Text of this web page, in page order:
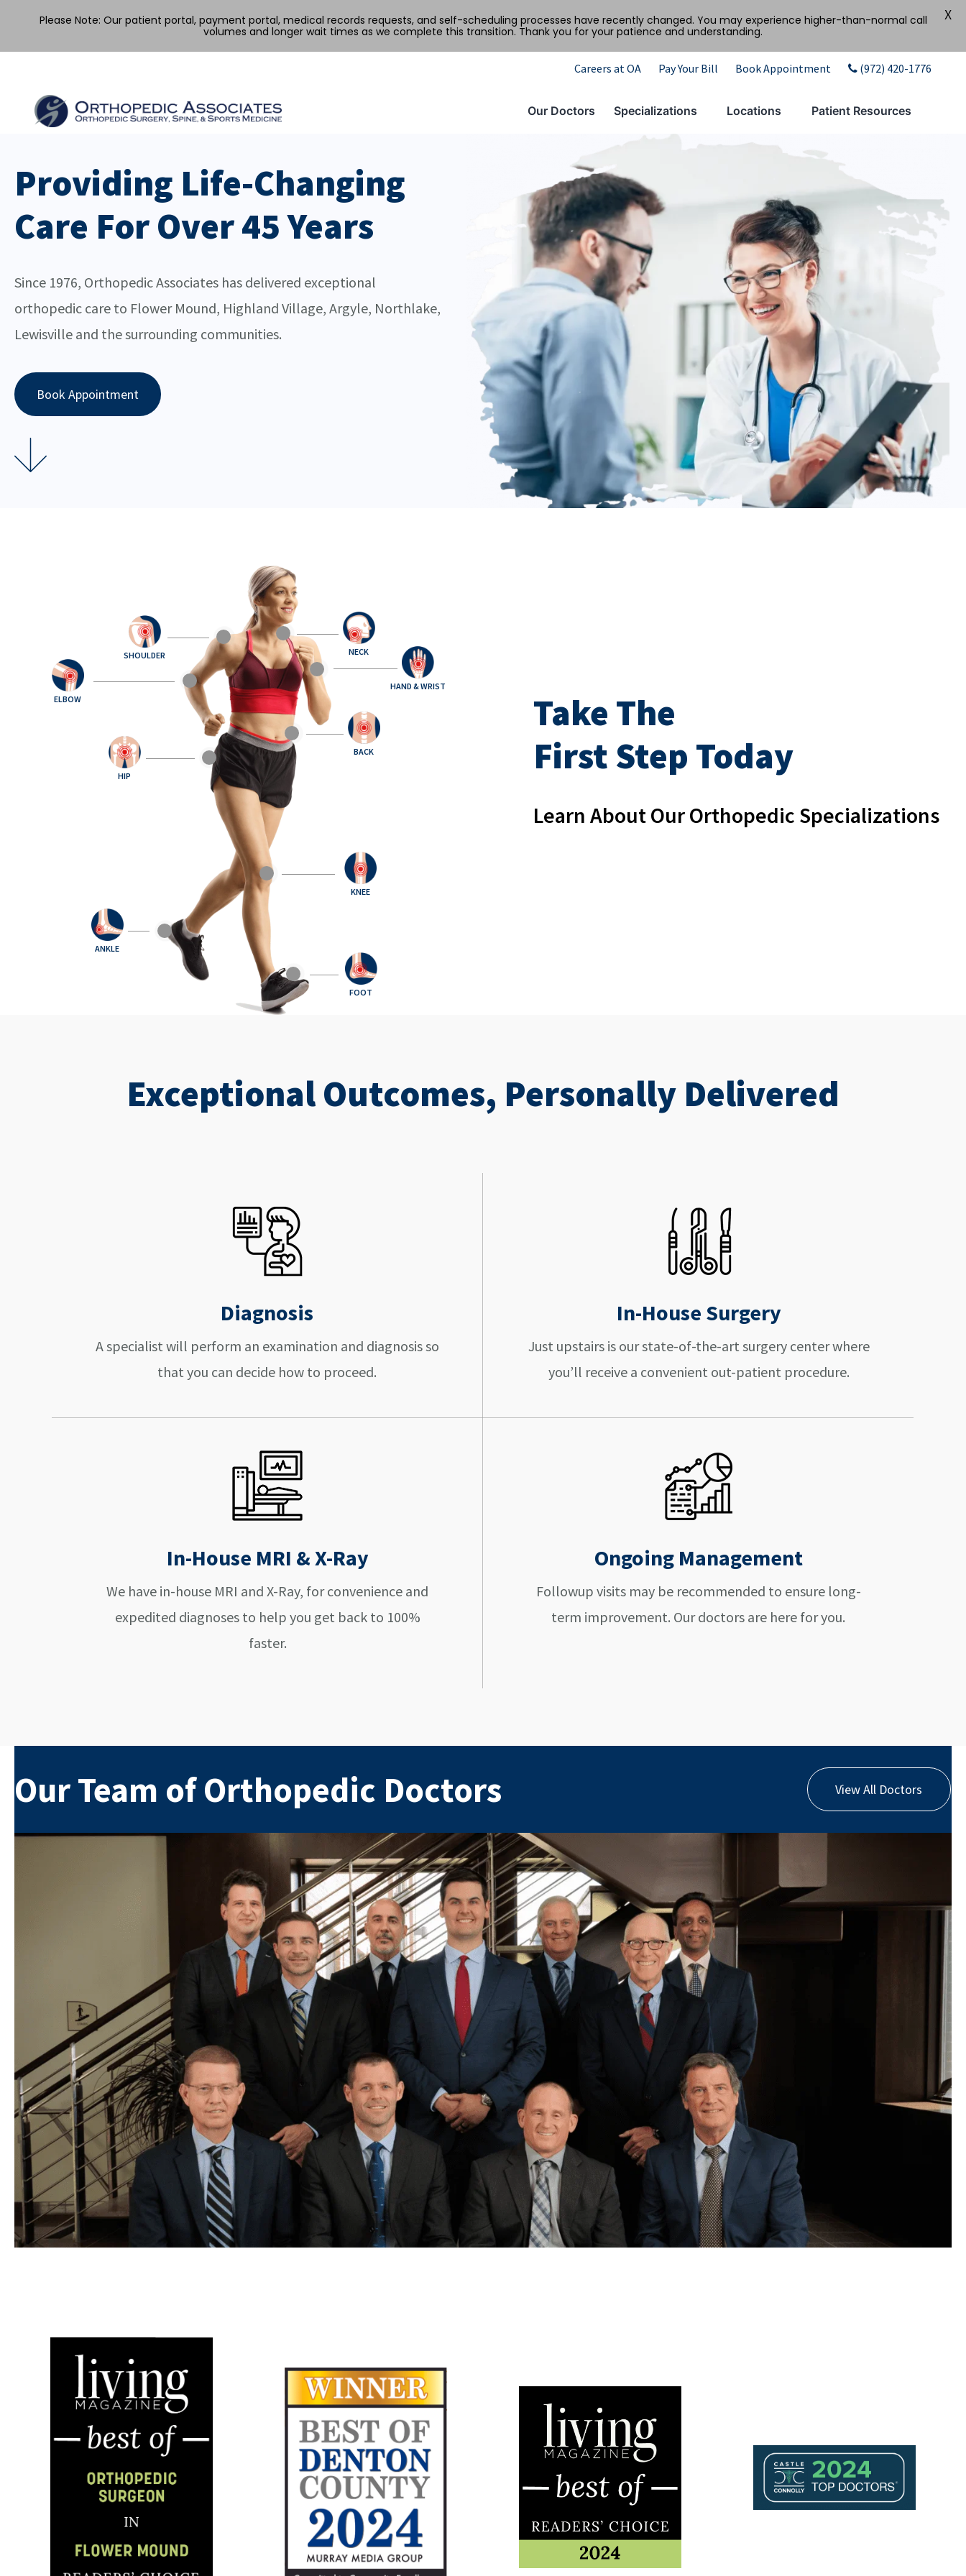
Careers at OA Pay Your Bill Book Appointment (972) 420-1776
Our Doctors Specializations Locations Patient Resources
Providing Life-Changing
Care For Over 45 Years
Since 1976, Orthopedic Associates has delivered exceptional
orthopedic care to Flower Mound, Highland Village, Argyle, Northlake,
Lewisville and the surrounding communities.
Book Appointment
NECK
HAND & WRIST
HIP
KNEE
FOOT
SHOULDER
ELBOW
BACK
ANKLE
Take The
First Step Today
Learn About Our Orthopedic Specializations
Exceptional Outcomes, Personally Delivered
Diagnosis
A specialist will perform an examination and diagnosis so
that you can decide how to proceed.
In-House Surgery
Just upstairs is our state-of-the-art surgery center where
you’ll receive a convenient out-patient procedure.
In-House MRI & X-Ray
We have in-house MRI and X-Ray, for convenience and
expedited diagnoses to help you get back to 100%
faster.
Ongoing Management
Followup visits may be recommended to ensure long-
term improvement. Our doctors are here for you.
Our Team of Orthopedic Doctors View All Doctors
Please Note: Our patient portal, payment portal, medical records requests, and self-scheduling processes have recently changed. You may experience higher-than-normal call
volumes and longer wait times as we complete this transition. Thank you for your patience and understanding.
X